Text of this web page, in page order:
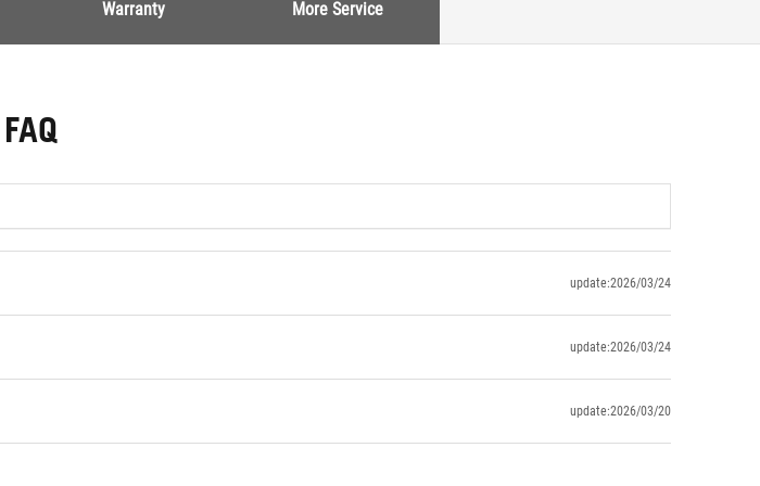
Warranty More Service
FAQ
update:2026/03/24
update:2026/03/24
update:2026/03/20